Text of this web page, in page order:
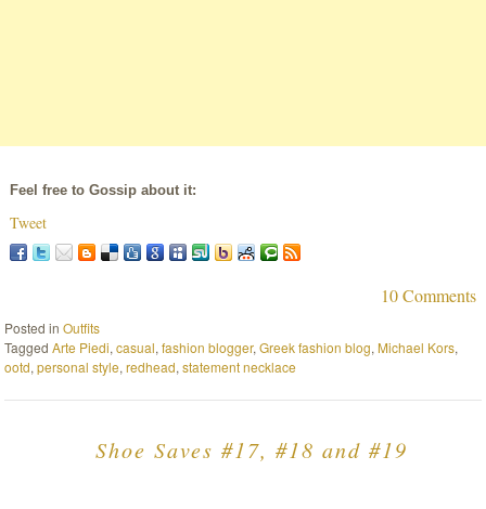
Feel free to Gossip about it:
Tweet
10 Comments
Posted inOutfits
TaggedArte Piedi,casual,fashion blogger,Greek fashion blog, Michael Kors,
ootd,personal style,redhead,statement necklace
Shoe Saves #17, #18 and #19